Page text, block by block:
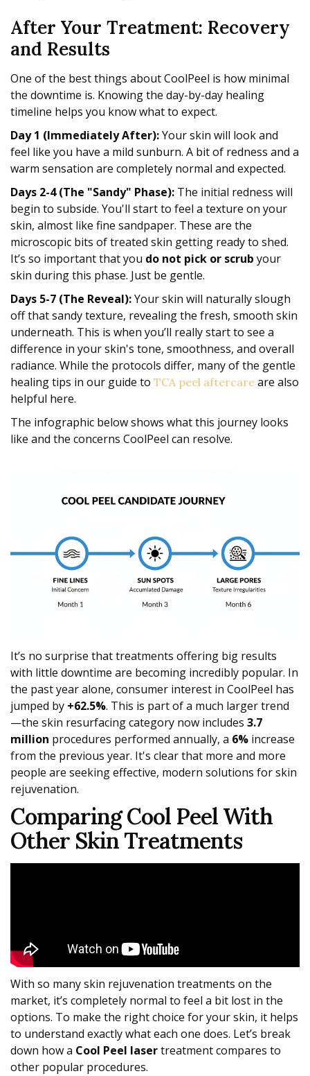
After Your Treatment: Recovery
and Results
One of the best things about CoolPeel is how minimal
the downtime is. Knowing the day-by-day healing
timeline helps you know what to expect.
Day 1 (Immediately After):Your skin will look and
feel like you have a mild sunburn. A bit of redness and a
warm sensation are completely normal and expected.
Days 2-4 (The "Sandy" Phase): The initial redness will
begin to subside. You'll start to feel a texture on your
skin, almost like fine sandpaper. These are the
microscopic bits of treated skin getting ready to shed.
It’s so important that you do not pick or scrub your
skin during this phase. Just be gentle.
Days 5-7 (The Reveal):Your skin will naturally slough
off that sandy texture, revealing the fresh, smooth skin
underneath. This is when you’ll really start to see a
difference in your skin's tone, smoothness, and overall
radiance. While the protocols differ, many of the gentle
healing tips in our guide to TCA peel aftercare are also
helpful here.
The infographic below shows what this journey looks
like and the concerns CoolPeel can resolve.
It’s no surprise that treatments offering big results
with little downtime are becoming incredibly popular. In
the past year alone, consumer interest in CoolPeel has
jumped by +62.5%. This is part of a much larger trend
—the skin resurfacing category now includes 3.7
million procedures performed annually, a 6% increase
from the previous year. It's clear that more and more
people are seeking effective, modern solutions for skin
rejuvenation.
Comparing Cool Peel With
Other Skin Treatments
With so many skin rejuvenation treatments on the
market, it’s completely normal to feel a bit lost in the
options. To make the right choice for your skin, it helps
to understand exactly what each one does. Let’s break
down how a Cool Peel lasertreatment compares to
other popular procedures.